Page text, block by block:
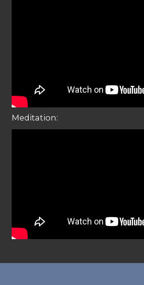
Meditation: